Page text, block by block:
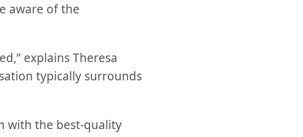
aware of the
explains Theresa
typically surrounds
with the best-quality